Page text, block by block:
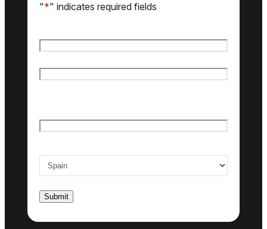
"*" indicates required fields